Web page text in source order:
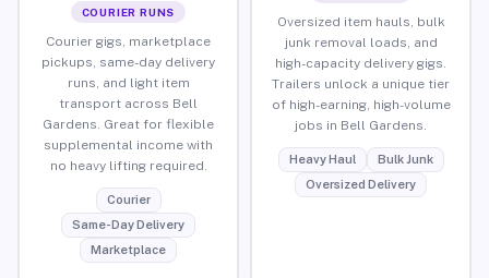
COURIER RUNS
Courier gigs, marketplace
pickups, same-day delivery
runs, and light item
transport across Bell
Gardens. Great for flexible
supplemental income with
no heavy lifting required.
Courier
Same-Day Delivery
Marketplace
Oversized item hauls, bulk
junk removal loads, and
high-capacity delivery gigs.
Trailers unlock a unique tier
of high-earning, high-volume
jobs in Bell Gardens.
Heavy Haul
Bulk Junk
Oversized Delivery